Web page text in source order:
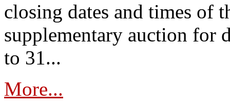
closing dates and times of
supplementary auction for
to 31...
More...